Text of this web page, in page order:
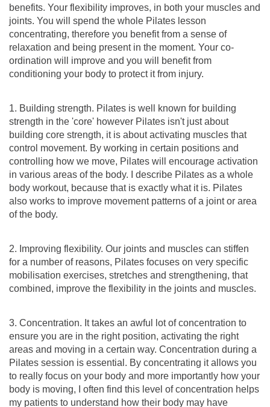
benefits. Your flexibility improves, in both your muscles and
joints. You will spend the whole Pilates lesson
concentrating, therefore you benefit from a sense of
relaxation and being present in the moment. Your co-
ordination will improve and you will benefit from
conditioning your body to protect it from injury.
1. Building strength. Pilates is well known for building
strength in the 'core' however Pilates isn't just about
building core strength, it is about activating muscles that
control movement. By working in certain positions and
controlling how we move, Pilates will encourage activation
in various areas of the body. I describe Pilates as a whole
body workout, because that is exactly what it is. Pilates
also works to improve movement patterns of a joint or area
of the body.
2. Improving flexibility. Our joints and muscles can stiffen
for a number of reasons, Pilates focuses on very specific
mobilisation exercises, stretches and strengthening, that
combined, improve the flexibility in the joints and muscles.
3. Concentration. It takes an awful lot of concentration to
ensure you are in the right position, activating the right
areas and moving in a certain way. Concentration during a
Pilates session is essential. By concentrating it allows you
to really focus on your body and more importantly how your
body is moving, I often find this level of concentration helps
my patients to understand how their body may have